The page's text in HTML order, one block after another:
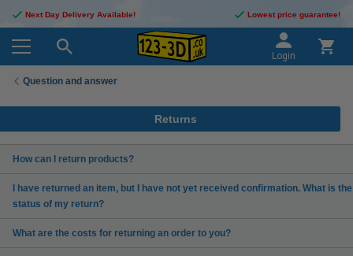
Next Day Delivery Available! Lowest price guarantee!
Login
Question and answer
Returns
How can I return products?
I have returned an item, but I have not yet received confirmation. What is the
status of my return?
What are the costs for returning an order to you?